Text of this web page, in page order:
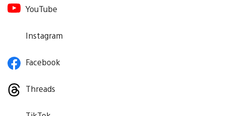
YouTube
Instagram
Facebook
Threads